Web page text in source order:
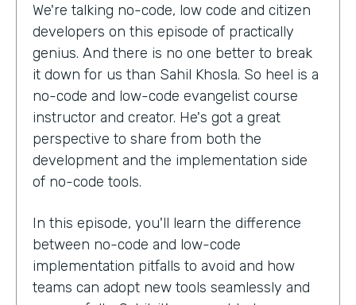
We're talking no-code, low code and citizen
developers on this episode of practically
genius. And there is no one better to break
it down for us than Sahil Khosla. So heel is a
no-code and low-code evangelist course
instructor and creator. He's got a great
perspective to share from both the
development and the implementation side
of no-code tools.
In this episode, you'll learn the difference
between no-code and low-code
implementation pitfalls to avoid and how
teams can adopt new tools seamlessly and